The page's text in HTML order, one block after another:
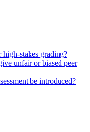
high-stakes grading?
unfair or biased peer
be introduced?